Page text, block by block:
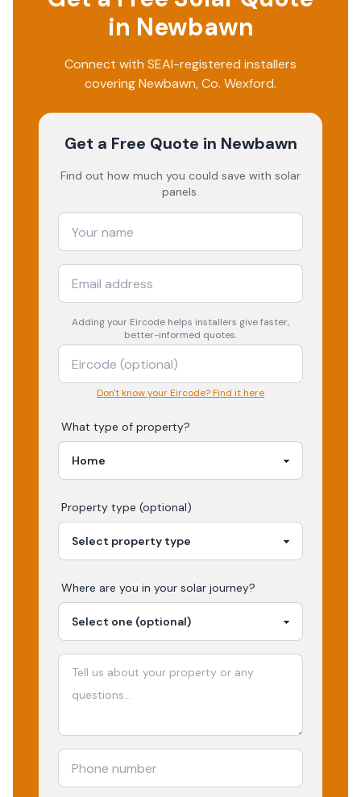
in Newbawn
Connect with SEAI-registered installers
coveringNewbawn, Co. Wexford.
Get a Free Quote in Newbawn
Find out how much you could save with solar
panels.
Adding your Eircode helps installers give faster,
better-informed quotes.
Don't know your Eircode? Find it here
What type of property?
Property type (optional)
Where are you in your solar journey?